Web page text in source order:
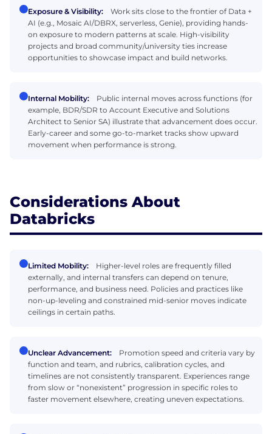
Exposure & Visibility:
Work sits close to the frontier of Data +
AI (e.g., Mosaic AI/DBRX, serverless, Genie), providing hands-
on exposure to modern patterns at scale. High-visibility
projects and broad community/university ties increase
opportunities to showcase impact and build networks.
Internal Mobility:
Public internal moves across functions (for
example, BDR/SDR to Account Executive and Solutions
Architect to Senior SA) illustrate that advancement does occur.
Early-career and some go-to-market tracks show upward
movement when performance is strong.
Considerations About
Databricks
Limited Mobility:
Higher-level roles are frequently filled
externally, and internal transfers can depend on tenure,
performance, and business need. Policies and practices like
non-up-leveling and constrained mid-senior moves indicate
ceilings in certain paths.
Unclear Advancement:
Promotion speed and criteria vary by
function and team, and rubrics, calibration cycles, and
timelines are not consistently transparent. Experiences range
from slow or “nonexistent” progression in specific roles to
faster movement elsewhere, creating uneven expectations.